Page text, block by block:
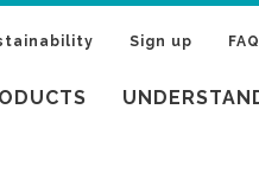
Sign up FAQ